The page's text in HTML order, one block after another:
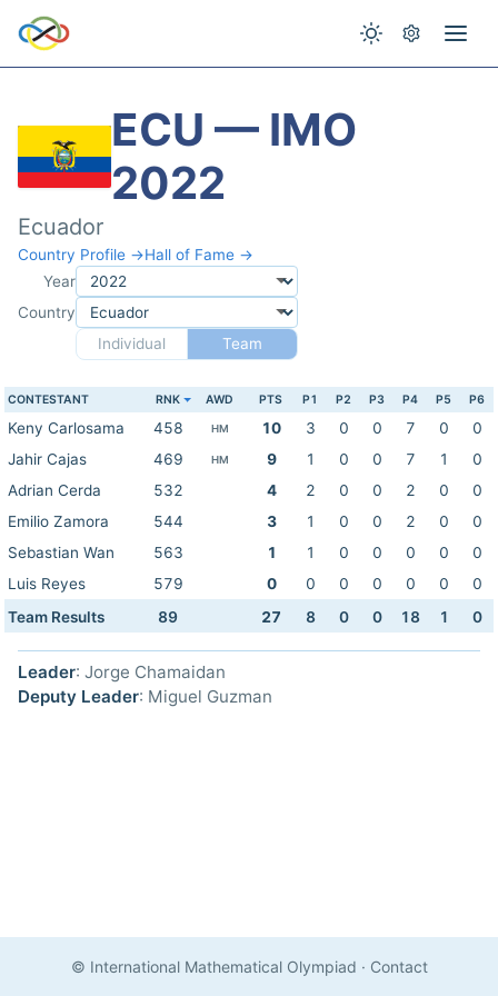
ECU — IMO
2022
Ecuador
Country Profile →Hall of Fame →
Year
Country
Individual
Team
CONTESTANT RNK AWD PTS P1 P2 P3 P4 P5 P6
Keny Carlosama 458 HM 10 3 0 0 7 0
0
Jahir Cajas
469 HM 9 1 0 0 7 1
0
Adrian Cerda
532 4 2 0 0 2 0
0
Emilio Zamora
544 3 1 0 0 2 0
0
Sebastian Wan
563 1 1 0 0 0 0
0
Luis Reyes
579 0 0 0 0 0 0
0
Team Results
89 27 8 0 0 18 1 0
Leader: Jorge Chamaidan
Deputy Leader: Miguel Guzman
© International Mathematical Olympiad · Contact